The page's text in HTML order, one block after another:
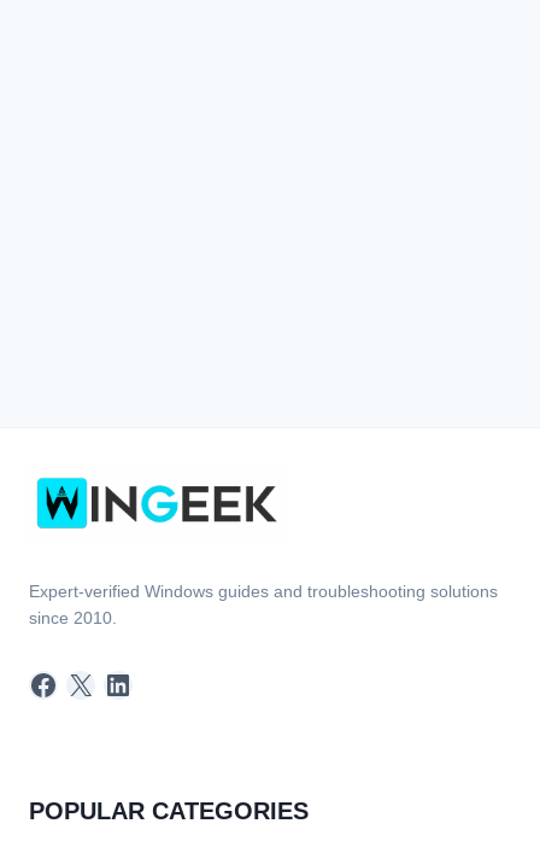
Expert-verified Windows guides and troubleshooting solutions
since 2010.
Facebook
X LinkedIn
POPULAR CATEGORIES